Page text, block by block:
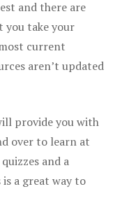
and there are
you take your
current
aren’t updated
provide you with
over to learn at
and a
a great way to